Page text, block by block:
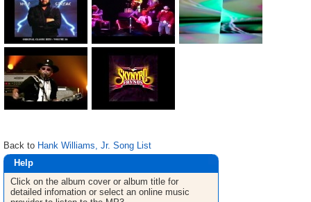
Back to Hank Williams, Jr. Song List
Help
Click on the album cover or album title for
detailed infomation or select an online music